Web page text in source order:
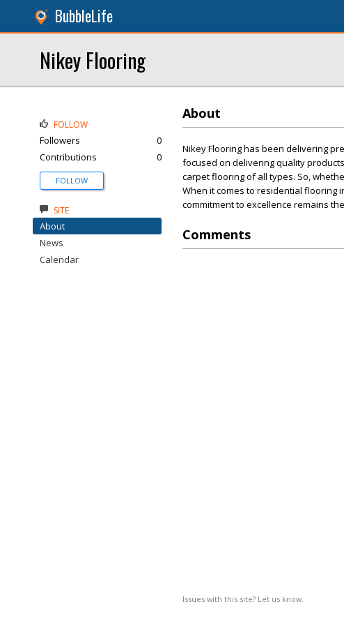
BubbleLife
Nikey Flooring
About
Nikey Flooring has been delivering
focused on delivering quality
carpet flooring of all types. So,
When it comes to residential flooring
commitment to excellence remains
Comments
Issues with this site? Let us know.
FOLLOW
Followers
0
Contributions
0
FOLLOW
SITE
About
News
Calendar